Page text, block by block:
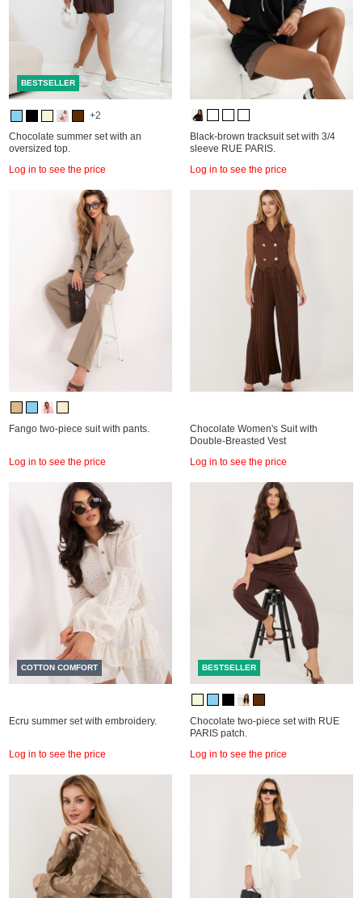
BESTSELLER
+2
Chocolate summer set with an
oversized top.
Log in to see the price
Black-brown tracksuit set with 3/4
sleeve RUE PARIS.
Log in to see the price
Fango two-piece suit with pants.
Log in to see the price
Chocolate Women's Suit with
Double-Breasted Vest
Log in to see the price
COTTON COMFORT
Ecru summer set with embroidery.
Log in to see the price
BESTSELLER
Chocolate two-piece set with RUE
PARIS patch.
Log in to see the price